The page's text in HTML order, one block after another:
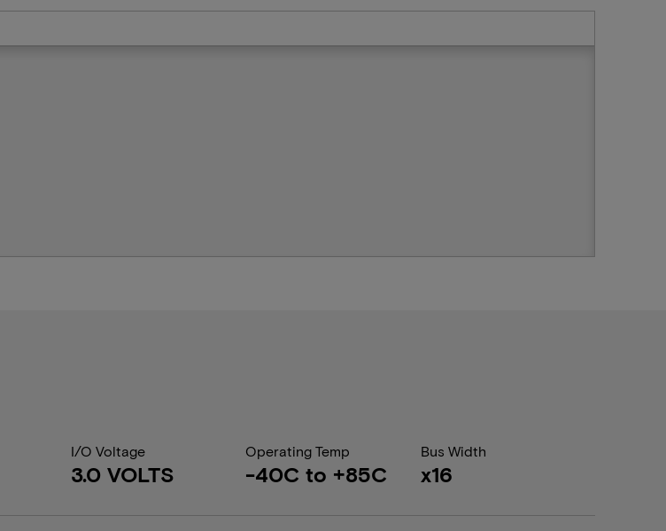
I/O Voltage
3.0 VOLTS
Operating Temp
-40C to +85C
Bus Width
x16